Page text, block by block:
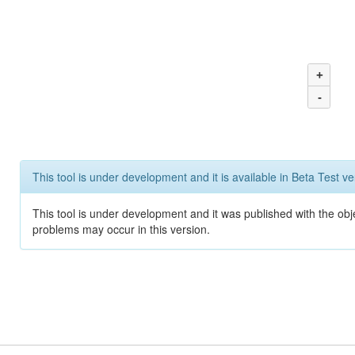
+
-
This tool is under development and it is available in Beta Test
This tool is under development and it was published with the
problems may occur in this version.